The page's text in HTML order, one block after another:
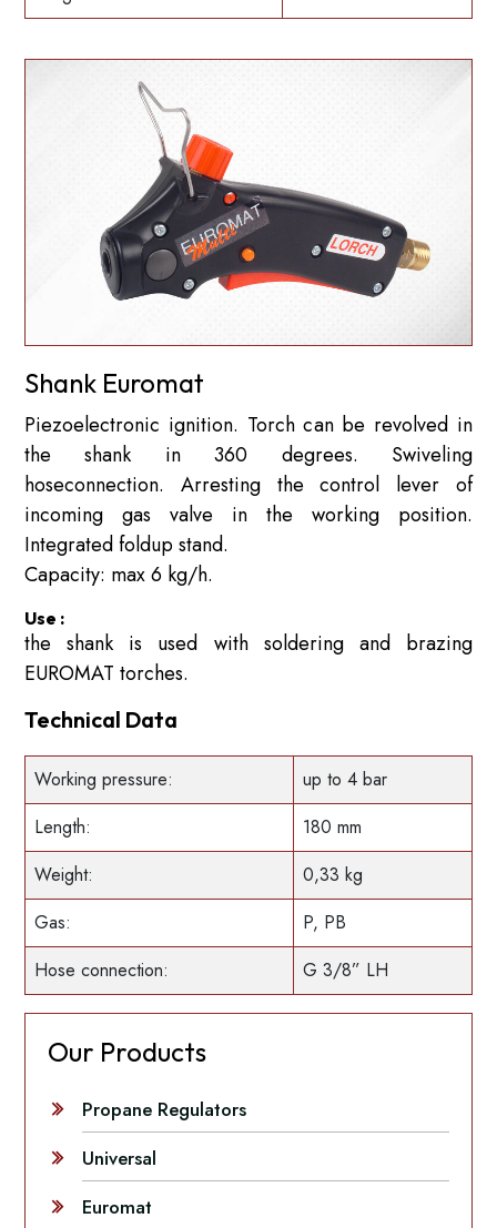
Shank Euromat
Piezoelectronic ignition. Torch can be revolved in
the shank in 360 degrees. Swiveling
hoseconnection. Arresting the control lever of
incoming gas valve in the working position.
Integrated foldup stand.
Capacity: max 6 kg/h.
Use :
the shank is used with soldering and brazing
EUROMAT torches.
Technical Data
Working pressure:
up to 4 bar
Length:
180 mm
Weight:
0,33 kg
Gas:
P, PB
Hose connection:
G 3/8” LH
Our Products
Propane Regulators
Universal
Euromat